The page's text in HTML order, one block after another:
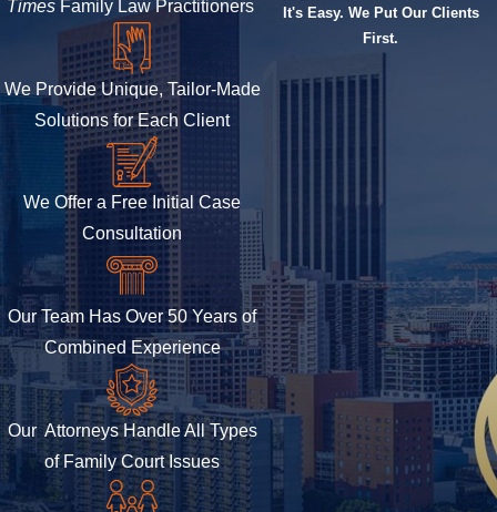
It's Easy. We Put Our Clients
First.
TimesFamily Law Practitioners
We Provide Unique, Tailor-Made
Solutions for Each Client
We Offer a Free Initial Case
Consultation
Our Team Has Over 50 Years of
Combined Experience
Our Attorneys Handle All Types
of Family Court Issues